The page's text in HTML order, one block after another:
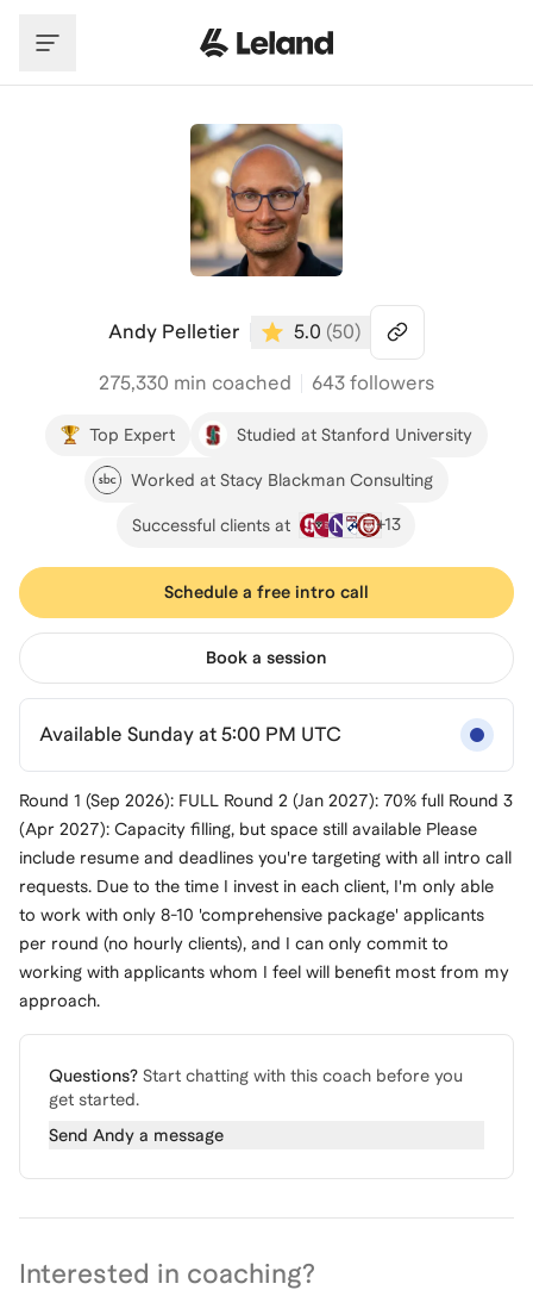
Andy Pelletier 5.0 (50)
275,330 min coached 643 followers
Top Expert Studied at Stanford University
Worked at Stacy Blackman Consulting
Successful clients at +13
Schedule a free intro call
Book a session
Available Sunday at 5:00 PM UTC
Round 1 (Sep 2026): FULL Round 2 (Jan 2027): 70% full Round 3
(Apr 2027): Capacity filling, but space still available Please
include resume and deadlines you're targeting with all intro call
requests. Due to the time I invest in each client, I'm only able
to work with only 8-10 'comprehensive package' applicants
per round (no hourly clients), and I can only commit to
working with applicants whom I feel will benefit most from my
approach.
Questions? Start chatting with this coach before you
get started.
Send Andy a message
Interested in coaching?